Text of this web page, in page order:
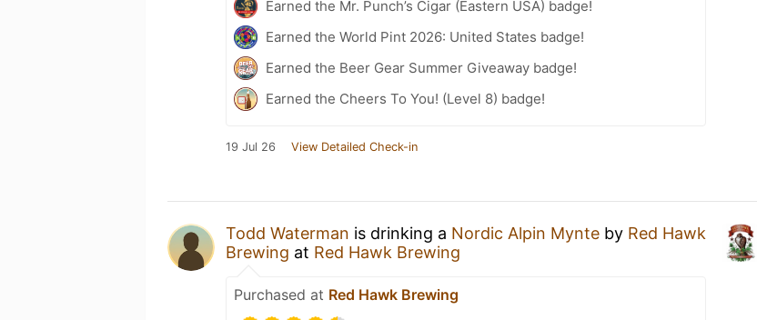
Earned the Mr. Punch’s Cigar (Eastern USA) badge!
Earned the World Pint 2026: United States badge!
Earned the Beer Gear Summer Giveaway badge!
Earned the Cheers To You! (Level 8) badge!
19 Jul 26 View Detailed Check-in
Todd Waterman is drinking a Nordic Alpin Mynte by Red Hawk
Brewing at Red Hawk Brewing
Purchased at Red Hawk Brewing